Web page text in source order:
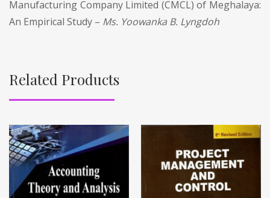
Manufacturing Company Limited (CMCL) of Meghalaya:
An Empirical Study – Ms. Yoowanka B. Lyngdoh
Related Products